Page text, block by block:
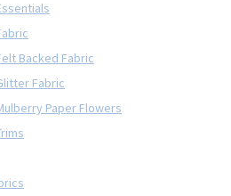
Backed Fabric
Fabric
Paper Flowers